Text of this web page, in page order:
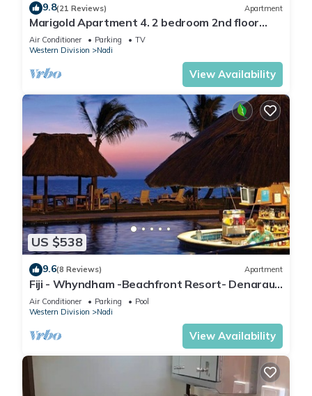
9.8(21 Reviews) Apartment
Marigold Apartment 4. 2 bedroom 2nd floor
apartment with a great view.
Air Conditioner Parking
TV
Western Division
Nadi
View Availability
US $538
9.6(8 Reviews) Apartment
Fiji - Whyndham -Beachfront Resort- Denarau -
2 BR
Air Conditioner Parking
Pool
Western Division
Nadi
View Availability